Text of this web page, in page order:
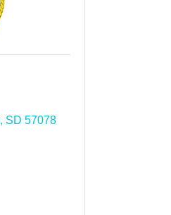
SD 57078